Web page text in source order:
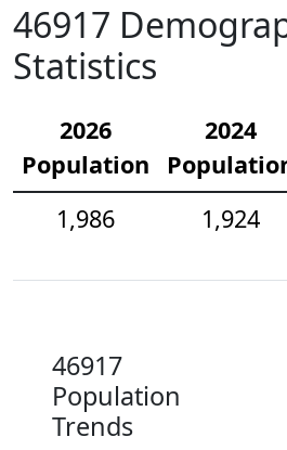
46917
Statistics
2026
Population
2024
1,986
1,924
46917
Population
Trends